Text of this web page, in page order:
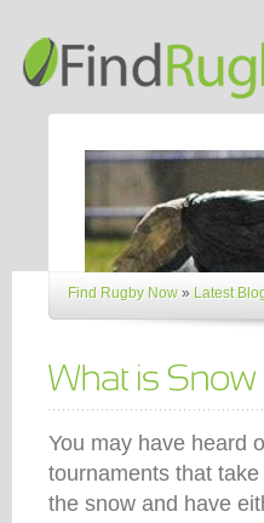
Find Rugby Now » Latest
You may have heard
tournaments that take
the snow and have